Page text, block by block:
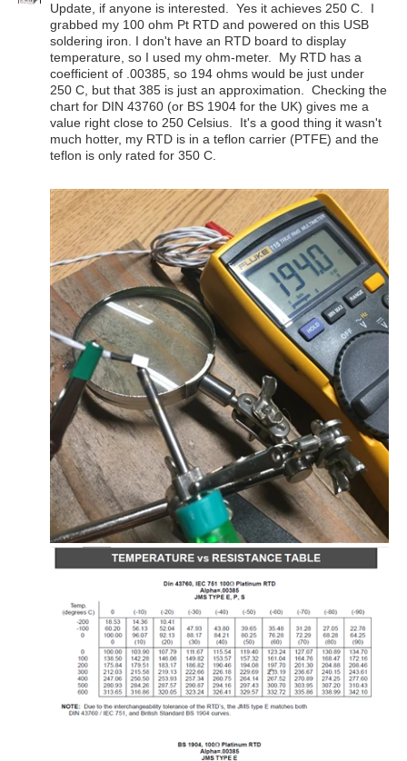
Update, if anyone is interested. Yes it achieves 250 C. I
grabbed my 100 ohm Pt RTD and powered on this USB
soldering iron. I don't have an RTD board to display
temperature, so I used my ohm-meter. My RTD has a
coefficient of .00385, so 194 ohms would be just under
250 C, but that 385 is just an approximation. Checking the
chart for DIN 43760 (or BS 1904 for the UK) gives me a
value right close to 250 Celsius. It's a good thing it wasn't
much hotter, my RTD is in a teflon carrier (PTFE) and the
teflon is only rated for 350 C.